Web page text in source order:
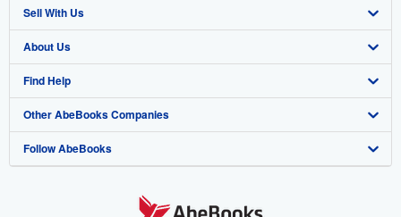
Advanced Search
Browse Collections
My Account
My Orders
View Basket
Sell With Us
Start Selling
Join Our Affiliate Program
Book Buyback
Refer a seller
About Us
About AbeBooks
Media
Careers
Find Help
Help
Customer Support
Other AbeBooks Companies
AbeBooks.co.uk
Follow AbeBooks